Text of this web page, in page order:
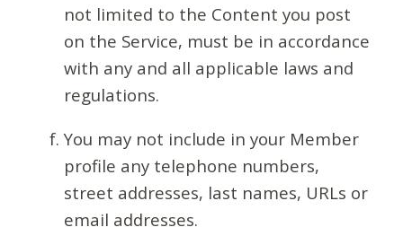
not limited to the Content you post
on the Service, must be in accordance
with any and all applicable laws and
regulations.
You may not include in your Member
profile any telephone numbers,
street addresses, last names, URLs or
email addresses.